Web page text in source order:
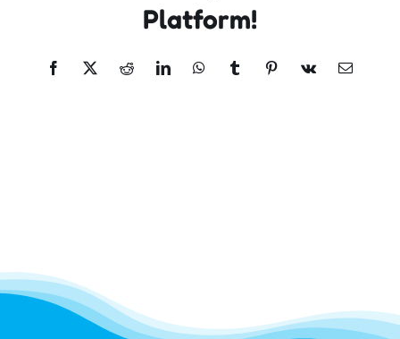
Platform!
Facebook
X RedditLinkedInWhatsApp
TumblrPinterest
Vk Email